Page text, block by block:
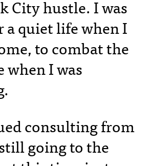
City hustle. I was
a quiet life when I
to combat the
when I was
consulting from
going to the